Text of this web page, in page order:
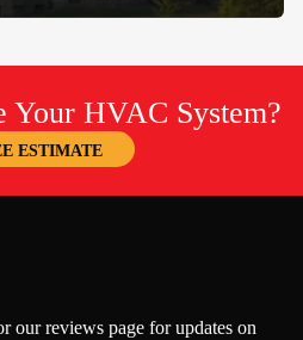
Your HVAC System?
ESTIMATE
our reviews page for updates on